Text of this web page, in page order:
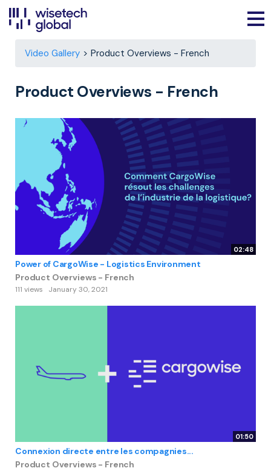
Video Gallery Product Overviews - French
Product Overviews - French
02:48
Power of CargoWise - Logistics Environment
Product Overviews - French
111 views January 30, 2021
01:50
Connexion directe entre les compagnies...
Product Overviews - French